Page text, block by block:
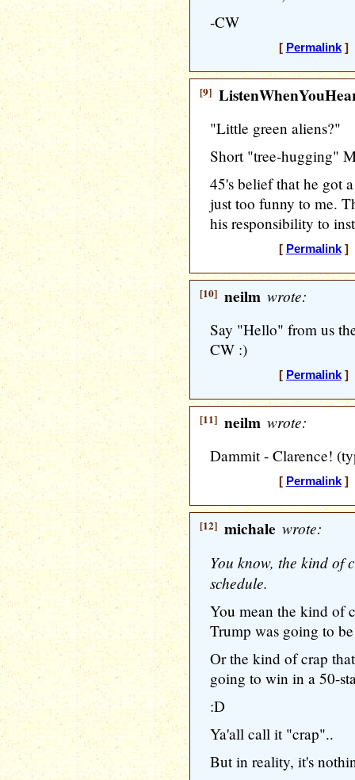
-CW
[ Permalink] [
[9]
"Little green aliens?"
Short "tree-hugging"
45's belief that he got
just too funny to me.
his responsibility to
[ Permalink] [
[10] neilm wrote:
Say "Hello" from us
CW :)
[ Permalink] [
[11] neilm wrote:
Dammit - Clarence!
[ Permalink] [
[12] michale wrote:
You know, the kind of
schedule.
You mean the kind of
Trump was going to
Or the kind of crap
going to win in a 50-
:D
Ya'all call it "crap"..
But in reality, it's